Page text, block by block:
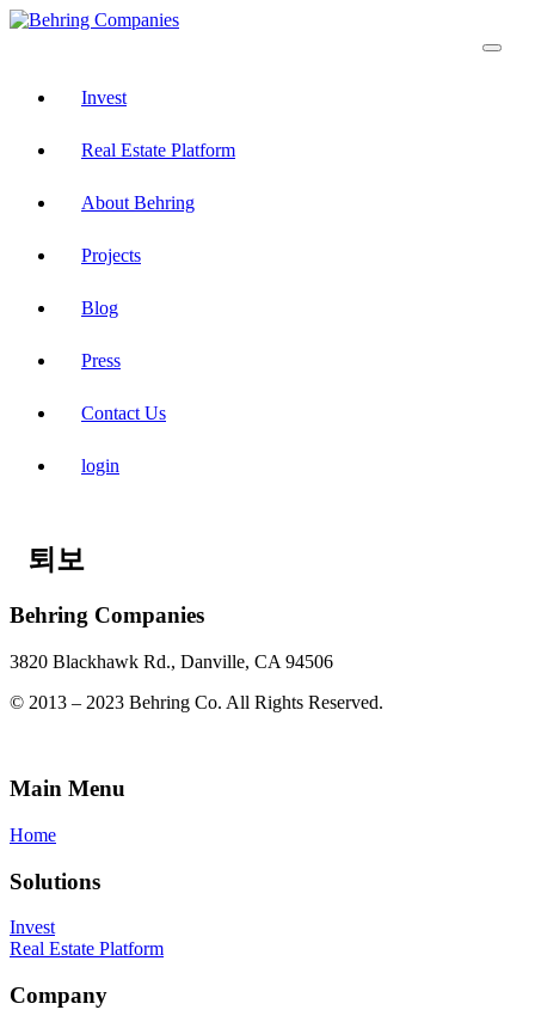
Invest
Real Estate Platform
About Behring
Projects
Blog
Press
Contact Us
login
퇴보
Behring Companies
3820 Blackhawk Rd., Danville, CA 94506
© 2013 – 2023 Behring Co. All Rights Reserved.
Main Menu
Home
Solutions
Invest
Real Estate Platform
Company